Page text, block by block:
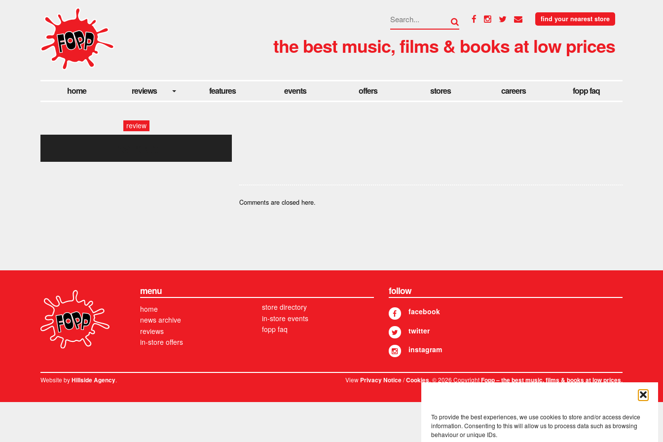
To provide the best experiences, we use cookies to store and/or access device
information. Consenting to this will allow us to process data such as browsing
behaviour or unique IDs.
find your nearest store
the best music, films & books at low prices
home reviews features events offers stores careers fopp faq
review
Comments are closed here.
menu
home
news archive
reviews
in-store offers
store directory
in-store events
fopp faq
follow
facebook
twitter
instagram
Website byHillside Agency. ViewPrivacy Notice/Cookies. © 2026 CopyrightFopp – the best music, films & books at low prices.